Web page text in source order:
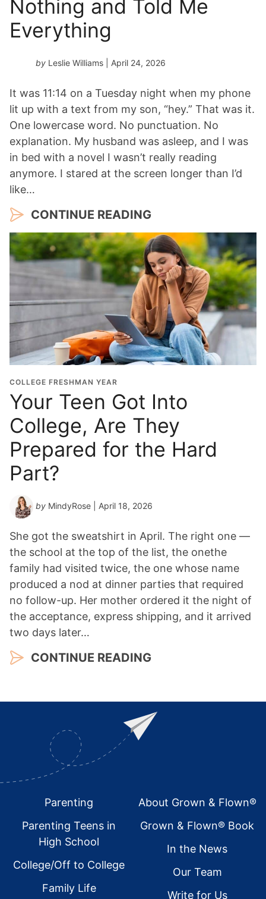
Nothing and Told Me
Everything
by Leslie Williams | April 24, 2026
It was 11:14 on a Tuesday night when my phone
lit up with a text from my son, “hey.” That was it.
One lowercase word. No punctuation. No
explanation. My husband was asleep, and I was
in bed with a novel I wasn’t really reading
anymore. I stared at the screen longer than I’d
like…
CONTINUE READING
COLLEGE FRESHMAN YEAR
Your Teen Got Into
College, Are They
Prepared for the Hard
Part?
by MindyRose | April 18, 2026
She got the sweatshirt in April. The right one —
the school at the top of the list, the onethe
family had visited twice, the one whose name
produced a nod at dinner parties that required
no follow-up. Her mother ordered it the night of
the acceptance, express shipping, and it arrived
two days later…
CONTINUE READING
FooterParenting
Parenting Teens in
High School
College/Off to College
Family Life
About Grown & Flown®
Grown & Flown® Book
In the News
Our Team
Write for Us